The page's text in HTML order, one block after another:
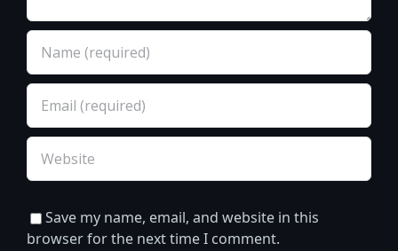
Save my name, email, and website in this
browser for the next time I comment.